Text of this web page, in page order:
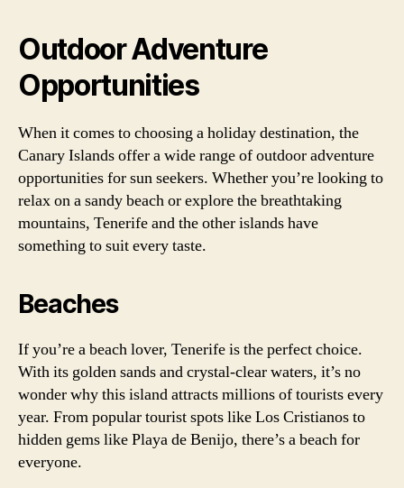
Outdoor Adventure
Opportunities
When it comes to choosing a holiday destination, the
Canary Islands offer a wide range of outdoor adventure
opportunities for sun seekers. Whether you’re looking to
relax on a sandy beach or explore the breathtaking
mountains, Tenerife and the other islands have
something to suit every taste.
Beaches
If you’re a beach lover, Tenerife is the perfect choice.
With its golden sands and crystal-clear waters, it’s no
wonder why this island attracts millions of tourists every
year. From popular tourist spots like Los Cristianos to
hidden gems like Playa de Benijo, there’s a beach for
everyone.